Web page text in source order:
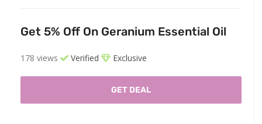
Get 5% Off On Geranium Essential Oil
178 views Verified Exclusive
GET DEAL